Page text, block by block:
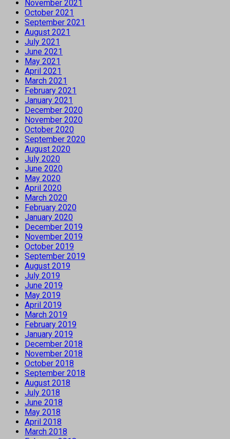
November 2021
October 2021
September 2021
August 2021
July 2021
June 2021
May 2021
April 2021
March 2021
February 2021
January 2021
December 2020
November 2020
October 2020
September 2020
August 2020
July 2020
June 2020
May 2020
April 2020
March 2020
February 2020
January 2020
December 2019
November 2019
October 2019
September 2019
August 2019
July 2019
June 2019
May 2019
April 2019
March 2019
February 2019
January 2019
December 2018
November 2018
October 2018
September 2018
August 2018
July 2018
June 2018
May 2018
April 2018
March 2018